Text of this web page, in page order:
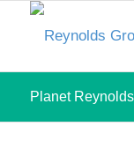
Planet